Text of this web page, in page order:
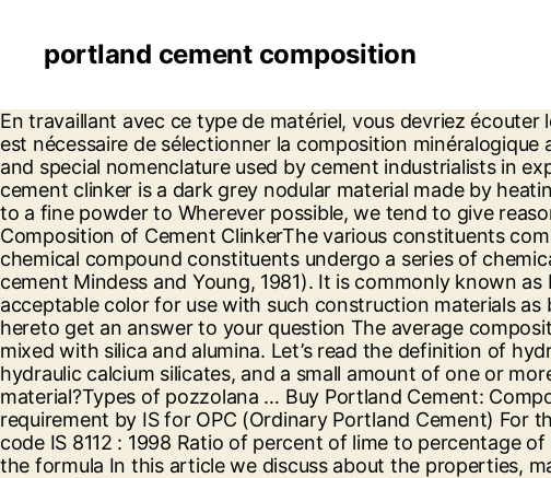
portland cement composition
En travaillant avec ce type de matériel, vous devriez écouter les conseils et recommandations de spécialistes: Pour durcir la solution le plus rapidement possible, il est nécessaire de sélectionner la composition minéralogique appropriée du ciment, ainsi que d'appliquer des additifs spéciaux. We first discuss cement production and special nomenclature used by cement industrialists in expressing the composition of their cement products. Portland cement clinker - overview Portland cement clinker is a dark grey nodular material made by heating ground limestone and clay at a temperature of about 1400 C - 1500 C. The nodules are ground up to a fine powder to Wherever possible, we tend to give reasons as to why a particular cement type is more suitable for a given purpose than other types. Composition of Cement ClinkerThe various constituents combine in burning and form cement clinker. Hydration When portland cement is mixed with water its chemical compound constituents undergo a series of chemical reactions that cause it to harden (or set). Typical oxide composition of a general-purpose portland cement Mindess and Young, 1981). It is commonly known as PPC cement. The cement of this invention exhibits no efflorescence, good board life, workability, and acceptable color for use with such construction materials as brick, cinder block, and concrete block. Ordinary/Normal Portland cement is one of the Proper Click hereto get an answer to your question The average composition of Portland cement is: Port land cement consists of raw materials mainly compounds of lime mixed with silica and alumina. Let’s read the definition of hydraulic cement first, “A hydraulic cement produced by pulverizing clinkers consisting essentially of hydraulic calcium silicates, and a small amount of one or more forms of calcium sulfate as an interground addition” Contents:What is pozzolana or pozzolanic material?Types of pozzolana … Buy Portland Cement: Composition, Production and Properties 2nd Revised edition by Bye, G.C. Chemical Composition requirement by IS for OPC (Ordinary Portland Cement) For the production of OPC 43 Grade, manufacturer should follow the recommendation of Indian standard code IS 8112 : 1998 Ratio of percent of lime to percentage of silica, alumina and iron oxide should not greater than 1.02 and not less than 0.66 when calculated by the formula In this article we discuss about the properties, manufacture, characteristics, advantages and disadvantages of Portland Pozzolana cement. Roman cement fell into disuse, and it was only in 1824 that the modern cement, known as Portland cement, was patented by Joseph Aspdin, a Leeds builder. composition of the raw materials. The composition of alite (tricalcium silicate) in a Portland cement clinker Authors: H. G. Midgley Source: Magazine of Concrete Research, Volume 20, Issue 62 , 1 Mar 1968 (41–44) Weblio 辞書 > 英和辞典・和英辞典 > portland cement clinkerの意味・解説 > portland cement clinkerに関連した英語例文 例文検索の条件設定 「カテゴリ」「情報源」を複数指定しての検索が可能になりました。 Composition of the Portland cement and MTA is basically the same even though the latter contains bismuth oxide to provide radiopacity greater than dentin (Torabinejad et … Chemical Composition of Portland Cement Mineral Chemical formula Oxide composition Abbreviation Tricalcium silicate (alite) Ca 3 SiO 5 3CaO.SiO 2 C3S Dicalcium silicate (belite) Ca 2 … Everyday low prices and free delivery on … We reveal different types of cement products, their compositions, properties, and typical uses. Conclusions The chemical compositions of commonly used Portland cement in Ghana were analyzed with both spectroscopic analysis and statistical tools. (ISBN: 9780727727664)